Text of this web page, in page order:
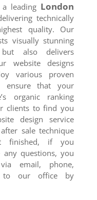
leading London
technically
quality. Our
visually stunning
also delivers
website designs
various proven
ensure that your
organic ranking
clients to find you
design service
sale technique
finished, if you
questions, you
email, phone,
to our office by